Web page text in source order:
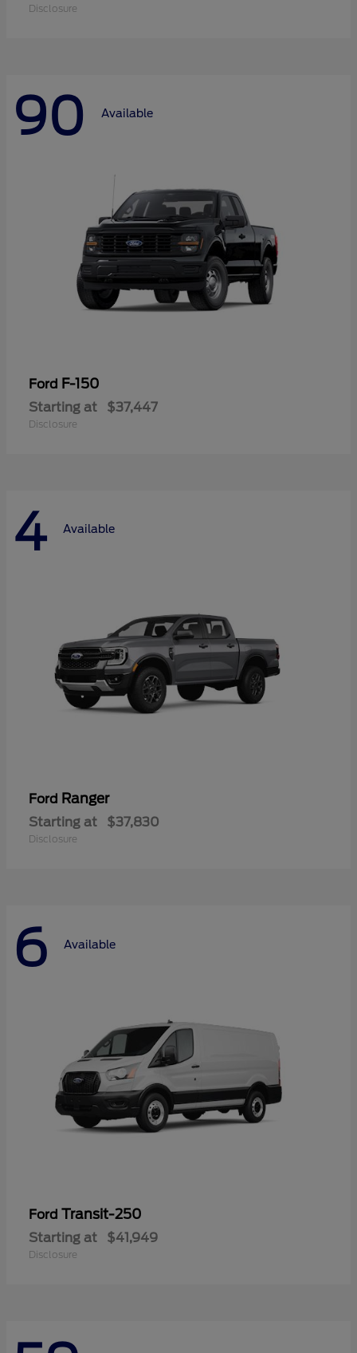
Disclosure
90 Available
Ford F-150
Starting at $37,447
Disclosure
4 Available
Ford Ranger
Starting at $37,830
Disclosure
6 Available
Ford Transit-250
Starting at $41,949
Disclosure